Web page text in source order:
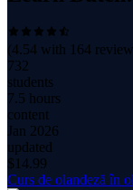
(4.54 with 164
732
students
7.5 hours
content
Jan 2026
updated
$ 14.99
Curs de olandeză în